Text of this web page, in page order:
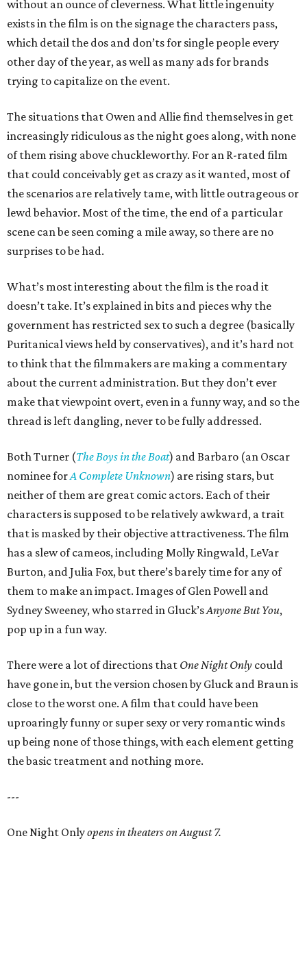
without an ounce of cleverness. What little ingenuity
exists in the film is on the signage the characters pass,
which detail the dos and don’ts for single people every
other day of the year, as well as many ads for brands
trying to capitalize on the event.
The situations that Owen and Allie find themselves in get
increasingly ridiculous as the night goes along, with none
of them rising above chuckleworthy. For an R-rated film
that could conceivably get as crazy as it wanted, most of
the scenarios are relatively tame, with little outrageous or
lewd behavior. Most of the time, the end of a particular
scene can be seen coming a mile away, so there are no
surprises to be had.
What’s most interesting about the film is the road it
doesn’t take. It’s explained in bits and pieces why the
government has restricted sex to such a degree (basically
Puritanical views held by conservatives), and it’s hard not
to think that the filmmakers are making a commentary
about the current administration. But they don’t ever
make that viewpoint overt, even in a funny way, and so the
thread is left dangling, never to be fully addressed.
Both Turner (The Boys in the Boat) and Barbaro (an Oscar
nominee forA Complete Unknown) are rising stars, but
neither of them are great comic actors. Each of their
characters is supposed to be relatively awkward, a trait
that is masked by their objective attractiveness. The film
has a slew of cameos, including Molly Ringwald, LeVar
Burton, and Julia Fox, but there’s barely time for any of
them to make an impact. Images of Glen Powell and
Sydney Sweeney, who starred in Gluck’sAnyone But You,
pop up in a fun way.
There were a lot of directions that One Night Only could
have gone in, but the version chosen by Gluck and Braun is
close to the worst one. A film that could have been
uproaringly funny or super sexy or very romantic winds
up being none of those things, with each element getting
the basic treatment and nothing more.
---
One Night Onlyopens in theaters on August 7.